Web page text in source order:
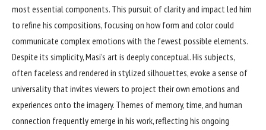
most essential components. This pursuit of clarity and impact led him
to refine his compositions, focusing on how form and color could
communicate complex emotions with the fewest possible elements.
Despite its simplicity, Masi’s art is deeply conceptual. His subjects,
often faceless and rendered in stylized silhouettes, evoke a sense of
universality that invites viewers to project their own emotions and
experiences onto the imagery. Themes of memory, time, and human
connection frequently emerge in his work, reflecting his ongoing